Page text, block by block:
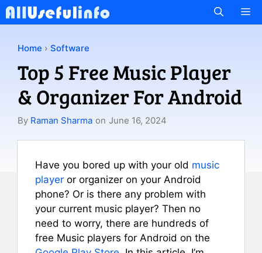
Skip
to
Home › Software
Top 5 Free Music Player
& Organizer For Android
By Raman Sharma on June 16, 2024
Have you bored up with your old music
player or organizer on your Android
phone? Or is there any problem with
your current music player? Then no
need to worry, there are hundreds of
free Music players for Android on the